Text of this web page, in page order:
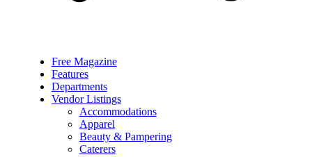
Free Magazine
Features
Departments
Vendor Listings
Accommodations
Apparel
Beauty & Pampering
Caterers